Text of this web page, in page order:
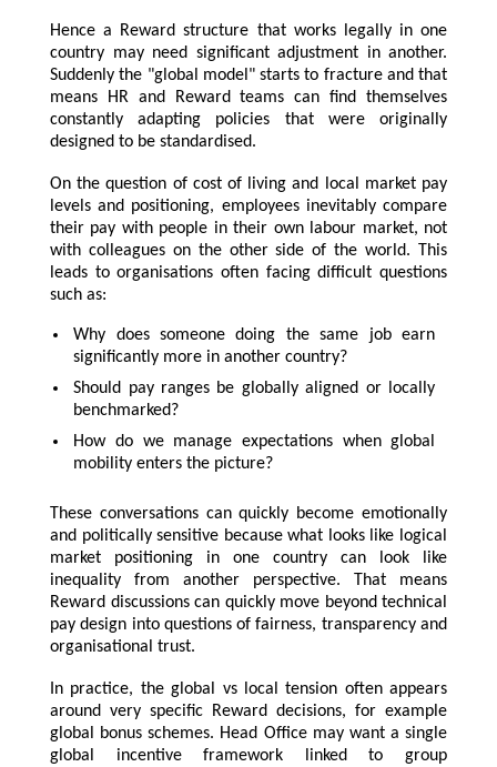
Hence a Reward structure that works legally in one
country may need significant adjustment in another.
Suddenly the "global model" starts to fracture and that
means HR and Reward teams can find themselves
constantly adapting policies that were originally
designed to be standardised.
On the question of cost of living and local market pay
levels and positioning, employees inevitably compare
their pay with people in their own labour market, not
with colleagues on the other side of the world. This
leads to organisations often facing difficult questions
such as:
Why does someone doing the same job earn
significantly more in another country?
Should pay ranges be globally aligned or locally
benchmarked?
How do we manage expectations when global
mobility enters the picture?
These conversations can quickly become emotionally
and politically sensitive because what looks like logical
market positioning in one country can look like
inequality from another perspective. That means
Reward discussions can quickly move beyond technical
pay design into questions of fairness, transparency and
organisational trust.
In practice, the global vs local tension often appears
around very specific Reward decisions, for example
global bonus schemes. Head Office may want a single
global incentive framework linked to group